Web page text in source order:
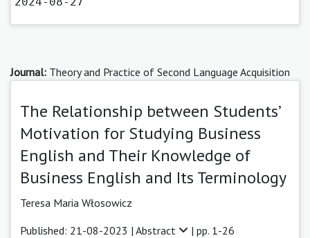
Journal: Theory and Practice of Second Language Acquisition
The Relationship between Students’
Motivation for Studying Business
English and Their Knowledge of
Business English and Its Terminology
Teresa Maria Włosowicz
Published: 21-08-2023 | Abstract | pp. 1-26